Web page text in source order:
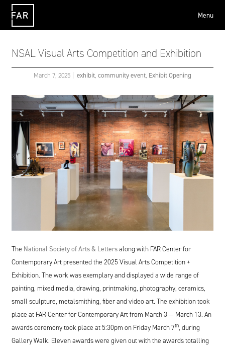
FAR
Menu
NSAL Visual Arts Competition and Exhibition
March 7, 2025 exhibit,community event, Exhibit Opening
The National Society of Arts&Lettersalong with FARCenter for
Contemporary Art presented the 2025 Visual Arts Competition +
Exhibition. The work was exemplary and displayed a wide range of
painting, mixed media, drawing, printmaking, photography, ceramics,
small sculpture, metalsmithing, fiber and video art. The exhibition took
place at FARCenter for Contemporary Art from March3 — March 13. An
awards ceremony took place at 5:30pm on Friday March7th, during
Gallery Walk. Eleven awards were given out with the awards totalling